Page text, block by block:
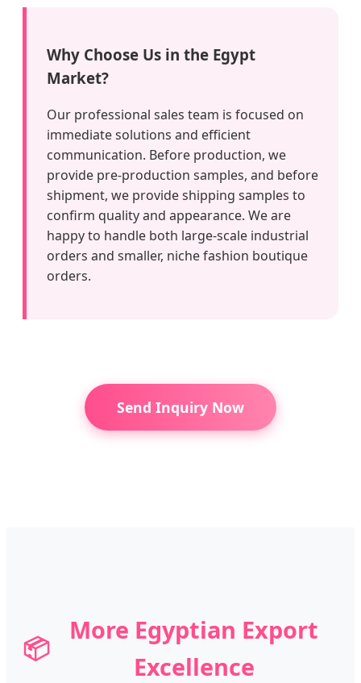
Why Choose Us in the Egypt
Market?
Our professional sales team is focused on
immediate solutions and efficient
communication. Before production, we
provide pre-production samples, and before
shipment, we provide shipping samples to
confirm quality and appearance. We are
happy to handle both large-scale industrial
orders and smaller, niche fashion boutique
orders.
Send Inquiry Now
📦
More Egyptian Export
Excellence